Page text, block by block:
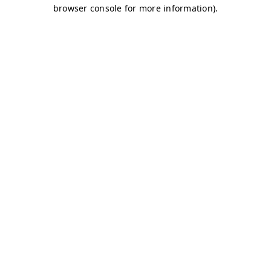
browser console for more information).